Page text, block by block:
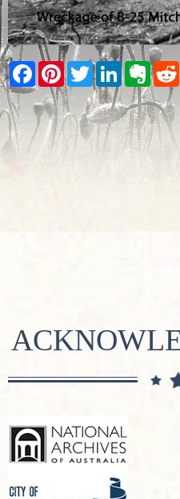
Facebook
PinterestTwitterLinkedIn